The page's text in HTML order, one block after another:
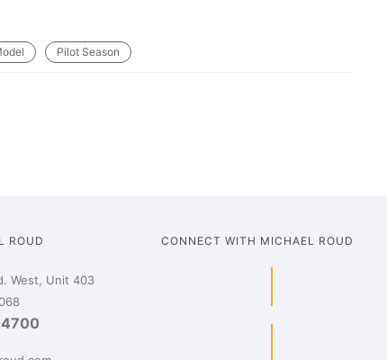
Pilot Season
ROUD
West, Unit 403
CONNECT WITH MICHAEL ROUD